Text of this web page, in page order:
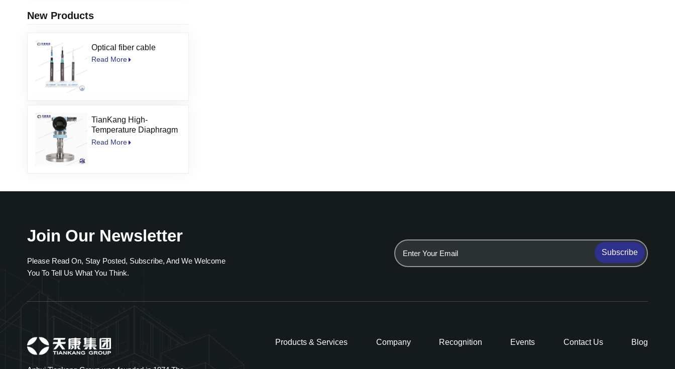
New Products
Optical fiber cable
Read More
TianKang High-
Temperature Diaphragm
Seal Pressure
Read More
Join Our Newsletter
Please Read On, Stay Posted, Subscribe, And We Welcome
You To Tell Us What You Think.
Subscribe
Products & Services Company Recognition Events Contact Us Blog